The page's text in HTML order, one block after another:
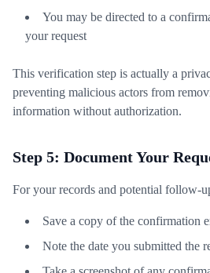
You may be directed to a
your request
This verification step is actually a
preventing malicious actors from
information without authorization.
Step 5: Document Your
For your records and potential follow-
Save a copy of the confirmation
Note the date you submitted the